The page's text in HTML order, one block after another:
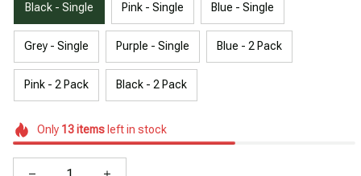
Black - Single Pink - Single Blue - Single
Grey - Single Purple - Single Blue - 2 Pack
Pink - 2 Pack Black - 2 Pack
Only 13itemsleft in stock